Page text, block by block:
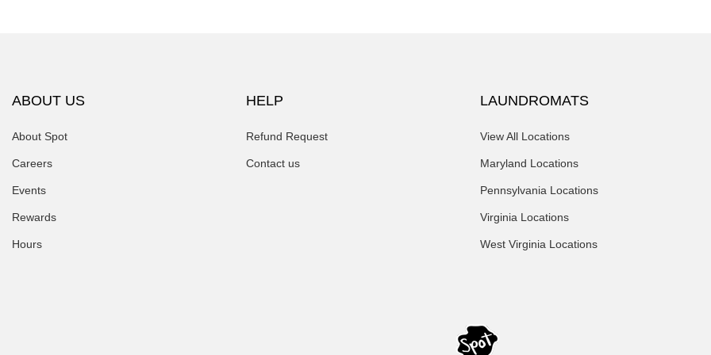
ABOUT US
About Spot
Careers
Events
Rewards
Hours
HELP
Refund Request
Contact us
LAUNDROMATS
View All Locations
Maryland Locations
Pennsylvania Locations
Virginia Locations
West Virginia Locations